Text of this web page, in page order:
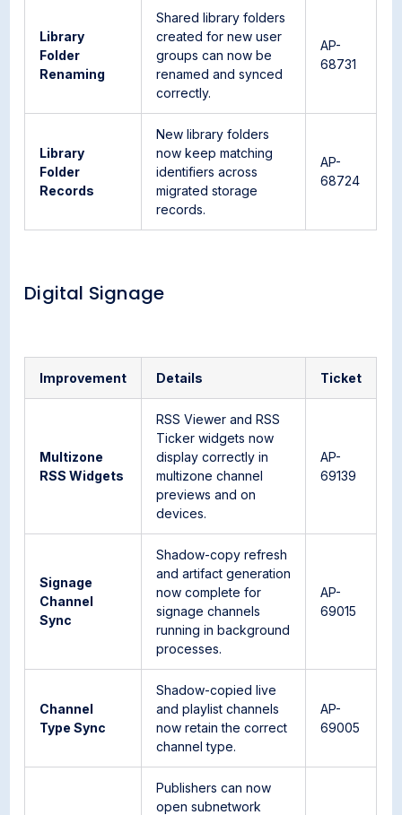
Library
Folder
Renaming
Shared library folders
created for new user
groups can now be
renamed and synced
correctly.
AP-
68731
Library
Folder
Records
New library folders
now keep matching
identifiers across
migrated storage
records.
AP-
68724
Digital Signage
Improvement Details Ticket
Multizone
RSS Widgets
RSS Viewer and RSS
Ticker widgets now
display correctly in
multizone channel
previews and on
devices.
AP-
69139
Signage
Channel
Sync
Shadow-copy refresh
and artifact generation
now complete for
signage channels
running in background
processes.
AP-
69015
Channel
Type Sync
Shadow-copied live
and playlist channels
now retain the correct
channel type.
AP-
69005
Publishers can now
open subnetwork